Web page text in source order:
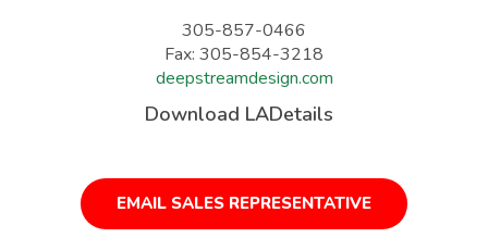
305-857-0466
Fax: 305-854-3218
deepstreamdesign.com
Download LADetails
EMAIL SALES REPRESENTATIVE